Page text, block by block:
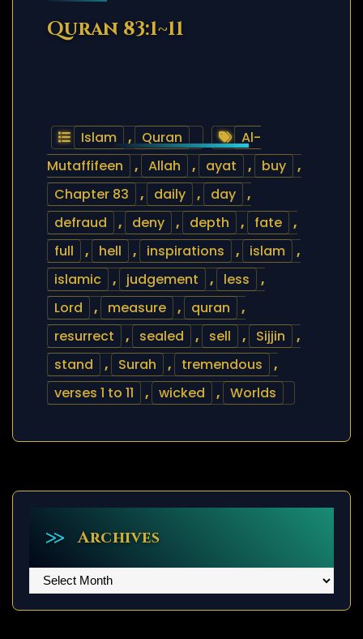
Quran 83:1~11
Islam , Quran
Al-
Mutaffifeen
, Allah , ayat , buy
,
Chapter 83
, daily , day
,
defraud
, deny , depth , fate
,
full
, hell , inspirations , islam
,
islamic
, judgement , less
,
Lord
, measure , quran
,
resurrect
, sealed , sell , Sijjin
,
stand
, Surah , tremendous
,
verses 1 to 11
, wicked , Worlds
Archives
Archives